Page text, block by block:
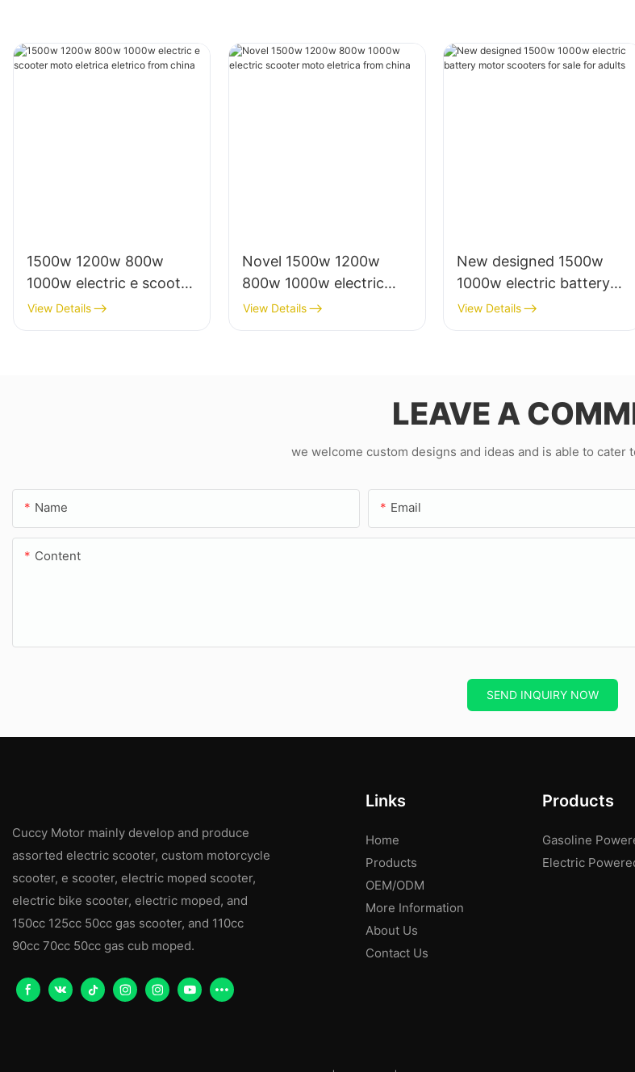
1500w 1200w 800w
1000w electric e scooter
moto eletrica eletrico
from china
View Details
Novel 1500w 1200w
800w 1000w electric
scooter moto eletrica
from china
View Details
New designed 1500w
1000w electric battery
motor scooters for sale
for adults
View Details
LEAVE A
we welcome custom designs and ideas and is able to cater
Name Email
Content
SEND INQUIRY NOW
Cuccy Motor mainly develop and produce
assorted electric scooter, custom motorcycle
scooter, e scooter, electric moped scooter,
electric bike scooter, electric moped, and
150cc 125cc 50cc gas scooter, and 110cc
90cc 70cc 50cc gas cub moped.
Links
Home
Products
OEM/ODM
More Information
About Us
Contact Us
Products
Gasoline
Electric